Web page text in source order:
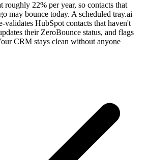
roughly 22% per year, so contacts that
may bounce today. A scheduled tray.ai
HubSpot contacts that haven't
their ZeroBounce status, and flags
CRM stays clean without anyone